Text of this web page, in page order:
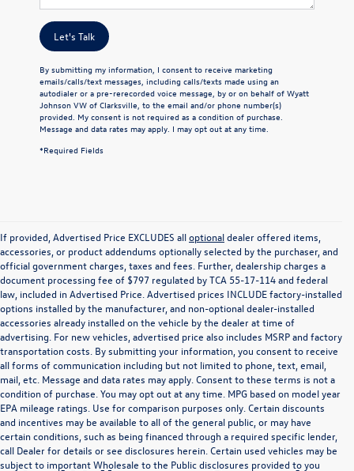
Let's Talk
By submitting my information, I consent to receive marketing
emails/calls/text messages, including calls/texts made using an
autodialer or a pre-rerecorded voice message, by or on behalf of Wyatt
Johnson VW of Clarksville, to the email and/or phone number(s)
provided. My consent is not required as a condition of purchase.
Message and data rates may apply. I may opt out at any time.
*Required Fields
If provided, Advertised Price EXCLUDES alloptionaldealer offered items,
accessories, or product addendums optionally selected by the purchaser, and
official government charges, taxes and fees. Further, dealership charges a
document processing fee of $797 regulated by TCA 55-17-114 and federal
law, included in Advertised Price. Advertised prices INCLUDE factory-installed
options installed by the manufacturer, and non-optional dealer-installed
accessories already installed on the vehicle by the dealer at time of
advertising. For new vehicles, advertised price also includes MSRP and factory
transportation costs. By submitting your information, you consent to receive
all forms of communication including but not limited to phone, text, email,
mail, etc. Message and data rates may apply. Consent to these terms is not a
condition of purchase. You may opt out at any time. MPG based on model year
EPA mileage ratings. Use for comparison purposes only. Certain discounts
and incentives may be available to all of the general public, or may have
certain conditions, such as being financed through a required specific lender,
call Dealer for details or see disclosures herein. Certain used vehicles may be
subject to important Wholesale to the Public disclosures provided to you